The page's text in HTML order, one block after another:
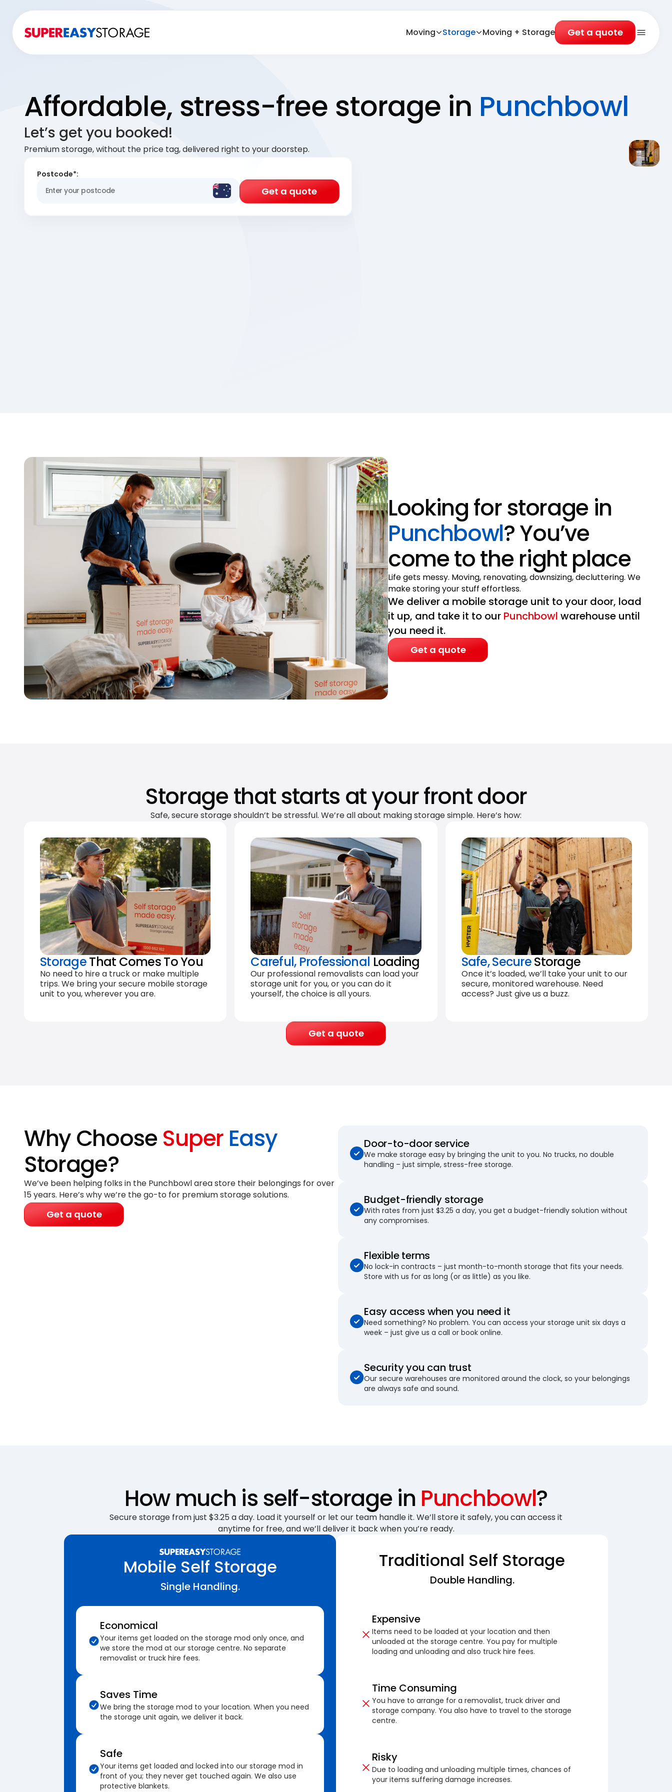
Moving Storage Moving + Storage Get a quote
Open
Affordable, stress-free storage in Punchbowl
Let’s get you booked!
Premium storage, without the price tag, delivered right to your doorstep.
Postcode*:
Get a quote
Looking for storage in
Punchbowl? You’ve
come to the right place
Life gets messy. Moving, renovating, downsizing, decluttering. We
make storing your stuff effortless.
We deliver a mobile storage unit to your door, load
it up, and take it to our Punchbowl warehouse until
you need it.
Get a quote
Storage that starts at your front door
Safe, secure storage shouldn’t be stressful. We’re all about making storage simple. Here’s how:
StorageThat Comes To You
No need to hire a truck or make multiple
trips. We bring your secure mobile storage
unit to you, wherever you are.
Careful, Professional Loading
Our professional removalists can load your
storage unit for you, or you can do it
yourself, the choice is all yours.
Safe, SecureStorage
Once it’s loaded, we’ll take your unit to our
secure, monitored warehouse. Need
access? Just give us a buzz.
Get a quote
Why Choose Super Easy
Storage?
We’ve been helping folks in the Punchbowl area store their belongings forover
15 years. Here’s why we’re the go-to for premium storage solutions.
Get a quote
Door-to-door service
We make storage easy by bringing the unit to you. No trucks, no double
handling – just simple, stress-free storage.
Budget-friendly storage
With rates from just $3.25 a day, you get a budget-friendly solution without
any compromises.
Flexible terms
No lock-in contracts – just month-to-month storage that fits your needs.
Store with us for as long (or as little) as you like.
Easy access when you need it
Need something? No problem. You can access your storage unit six days a
week – just give us a call or book online.
Security you can trust
Our secure warehouses are monitored around the clock, so your belongings
are always safe and sound.
How much is self-storage in Punchbowl?
Secure storage from just $3.25 a day. Load it yourself or let our team handle it. We’ll store it safely, you can access it
anytime for free, and we’ll deliver it back when you’re ready.
Mobile Self Storage
Single Handling.
Economical
Your items get loaded on the storage mod only once, and
we store the mod at our storage centre. No separate
removalist or truck hire fees.
Saves Time
We bring the storage mod to your location. When you need
the storage unit again, we deliver it back.
Safe
Your items get loaded and locked into our storage mod in
front of you; they never get touched again. We also use
protective blankets.
Traditional Self Storage
Double Handling.
Expensive
Items need to be loaded at your location and then
unloaded at the storage centre. You pay for multiple
loading and unloading and also truck hire fees.
Time Consuming
You have to arrange for a removalist, truck driver and
storage company. You also have to travel to the storage
centre.
Risky
Due to loading and unloading multiple times, chances of
your items suffering damage increases.